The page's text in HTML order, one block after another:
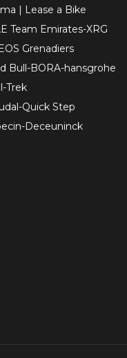
| Lease a Bike
Team Emirates-XRG
Grenadiers
Bull-BORA-hansgrohe
Trek
Quick Step
Deceuninck